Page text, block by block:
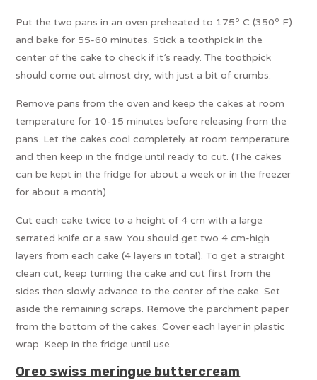
Put the two pans in an oven preheated to 175º C (350º F)
and bake for 55-60 minutes. Stick a toothpick in the
center of the cake to check if it’s ready. The toothpick
should come out almost dry, with just a bit of crumbs.
Remove pans from the oven and keep the cakes at room
temperature for 10-15 minutes before releasing from the
pans. Let the cakes cool completely at room temperature
and then keep in the fridge until ready to cut. (The cakes
can be kept in the fridge for about a week or in the freezer
for about a month)
Cut each cake twice to a height of 4 cm with a large
serrated knife or a saw. You should get two 4 cm-high
layers from each cake (4 layers in total). To get a straight
clean cut, keep turning the cake and cut first from the
sides then slowly advance to the center of the cake. Set
aside the remaining scraps. Remove the parchment paper
from the bottom of the cakes. Cover each layer in plastic
wrap. Keep in the fridge until use.
Oreo swiss meringue buttercream